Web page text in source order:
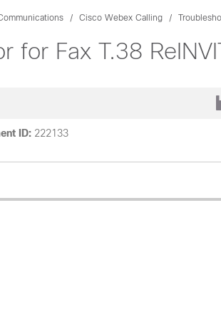
Cisco Webex Calling
for Fax T.38
ID: 222133